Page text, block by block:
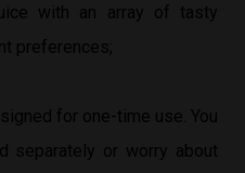
with an array of tasty
preferences;
for one-time use. You
separately or worry about